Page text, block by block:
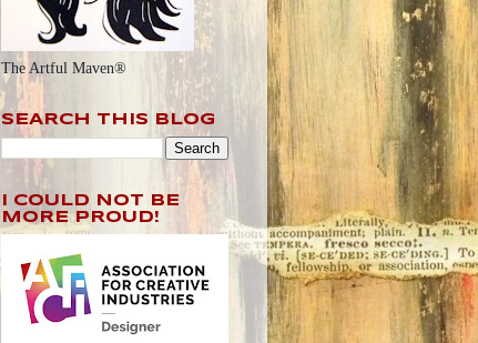
The Artful Maven®
SEARCH THIS BLOG
I COULD NOT BE
MORE PROUD!